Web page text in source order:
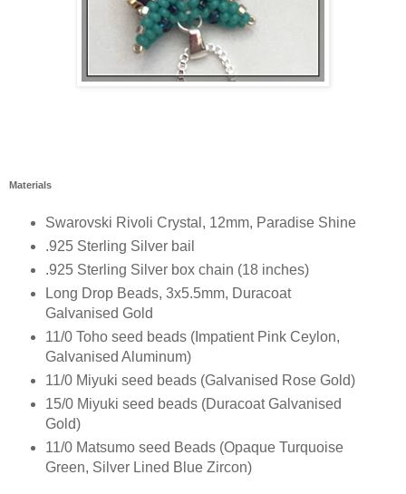
Materials
Swarovski Rivoli Crystal, 12mm, Paradise Shine
.925 Sterling Silver bail
.925 Sterling Silver box chain (18 inches)
Long Drop Beads, 3x5.5mm, Duracoat
Galvanised Gold
11/0 Toho seed beads (Impatient Pink Ceylon,
Galvanised Aluminum)
11/0 Miyuki seed beads (Galvanised Rose Gold)
15/0 Miyuki seed beads (Duracoat Galvanised
Gold)
11/0 Matsumo seed Beads (Opaque Turquoise
Green, Silver Lined Blue Zircon)